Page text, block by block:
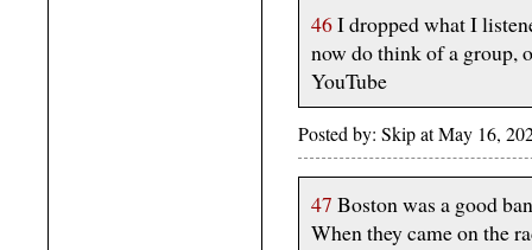
46I dropped what I
now do think of a group,
YouTube
Posted by: Skip at May 16,
47 Boston was a good
When they came on the